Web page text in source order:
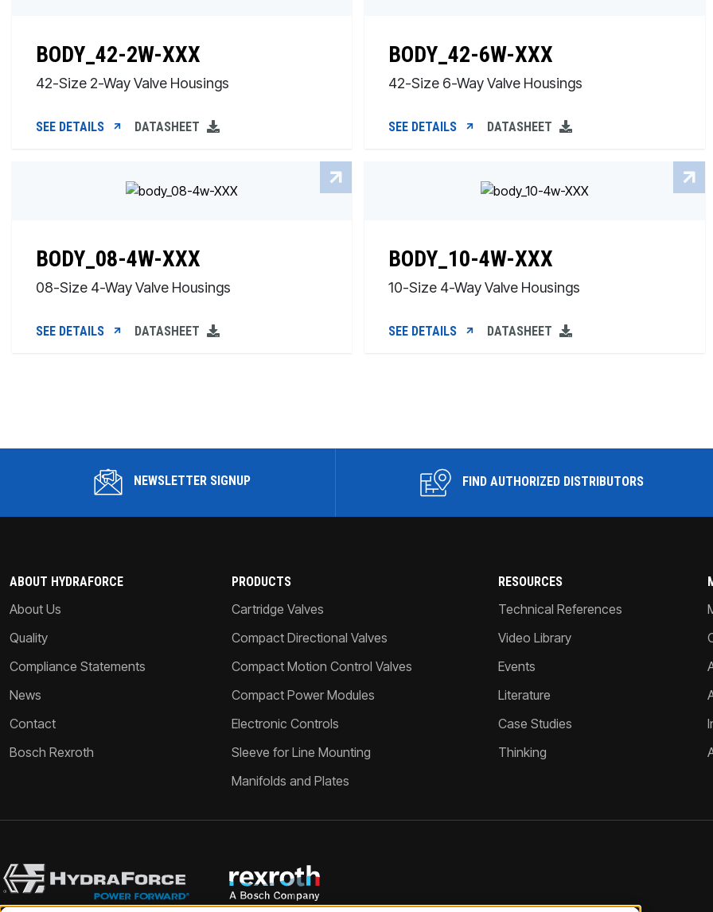
BODY_42-2W-XXX
42-Size 2-Way Valve Housings
SEE DETAILS DATASHEET
BODY_42-6W-XXX
42-Size 6-Way Valve Housings
SEE DETAILS DATASHEET
BODY_08-4W-XXX
08-Size 4-Way Valve Housings
SEE DETAILS DATASHEET
BODY_10-4W-XXX
10-Size 4-Way Valve Housings
SEE DETAILS DATASHEET
NEWSLETTER SIGNUP FIND AUTHORIZED DISTRIBUTORS
ABOUT HYDRAFORCE
About Us
Quality
Compliance Statements
News
Contact
Bosch Rexroth
PRODUCTS
Cartridge Valves
Compact Directional Valves
Compact Motion Control Valves
Compact Power Modules
Electronic Controls
Sleeve for Line Mounting
Manifolds and Plates
RESOURCES
Technical References
Video Library
Events
Literature
Case Studies
Thinking